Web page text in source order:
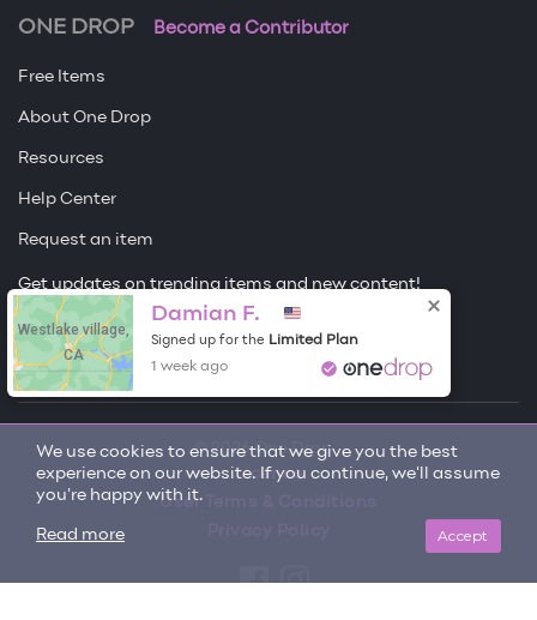
We use cookies to ensure that we give you the best
experience on our website. If you continue, we'll assume
you're happy with it.
Accept
Read more
ONE DROP Become a Contributor
Free Items
About One Drop
Resources
Help Center
Request an item
Get updates on trending items and new content!
Sign me up
© 2026 One Drop
License
User Terms & Conditions
Westlake village,
CA
Damian F.
Signed up for the Limited Plan
1 week ago